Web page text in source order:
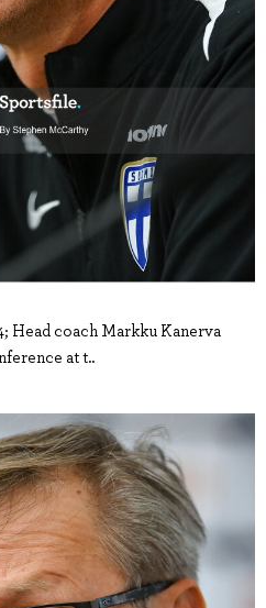
Head coach Markku Kanerva
at t..